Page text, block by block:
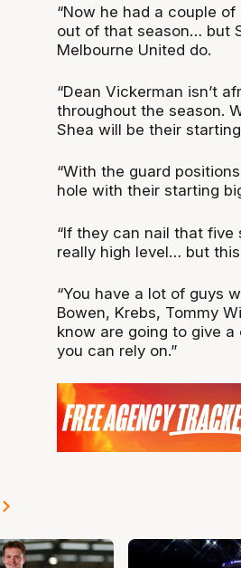
“Now he had a couple
out of that season… but
Melbourne United do.
“Dean Vickerman isn’t
throughout the season.
Shea will be their
“With the guard
hole with their starting
“If they can nail that
really high level… but
“You have a lot of guys
Bowen, Krebs, Tommy
know are going to give
you can rely on.”